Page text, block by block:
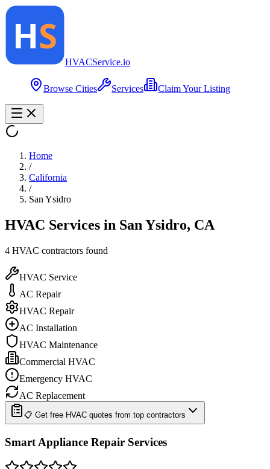
HVACService.io
Browse Cities Services Claim Your Listing
Home
/
California
/
San Ysidro
HVAC Services in San Ysidro, CA
4 HVAC contractors found
HVAC Service
AC Repair
HVAC Repair
AC Installation
HVAC Maintenance
Commercial HVAC
Emergency HVAC
AC Replacement
📋 Get free HVAC quotes from top contractors
Smart Appliance Repair Services